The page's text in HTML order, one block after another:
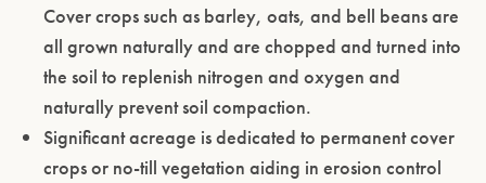
Cover crops such as barley, oats, and bell beans are
all grown naturally and are chopped and turned into
the soil to replenish nitrogen and oxygen and
naturally prevent soil compaction.
Significant acreage is dedicated to permanent cover
crops or no-till vegetation aiding in erosion control